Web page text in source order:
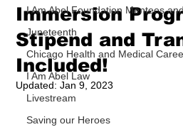
I Am Abel Foundation Mentees
Juneteenth
Chicago Health and Medical
I Am Abel Law
Livestream
Saving our Heroes
Immersion
Stipend and
Included!
Updated:Jan 9, 2023